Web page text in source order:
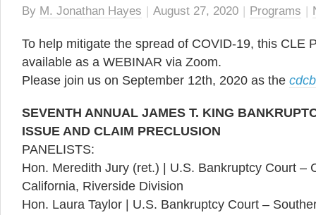
By M. Jonathan Hayes | August 27, 2020 | Programs |
To help mitigate the spread of COVID-19, this CLE
available as a WEBINAR via Zoom.
Please join us on September 12th, 2020 as the
SEVENTH ANNUAL JAMES T. KING
ISSUE AND CLAIM PRECLUSION
PANELISTS:
Hon. Meredith Jury (ret.) | U.S. Bankruptcy Court –
California, Riverside Division
Hon. Laura Taylor | U.S. Bankruptcy Court –